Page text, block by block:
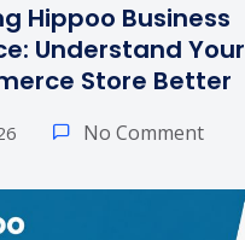
Hippoo Business
Understand Your
Store Better
No Comment